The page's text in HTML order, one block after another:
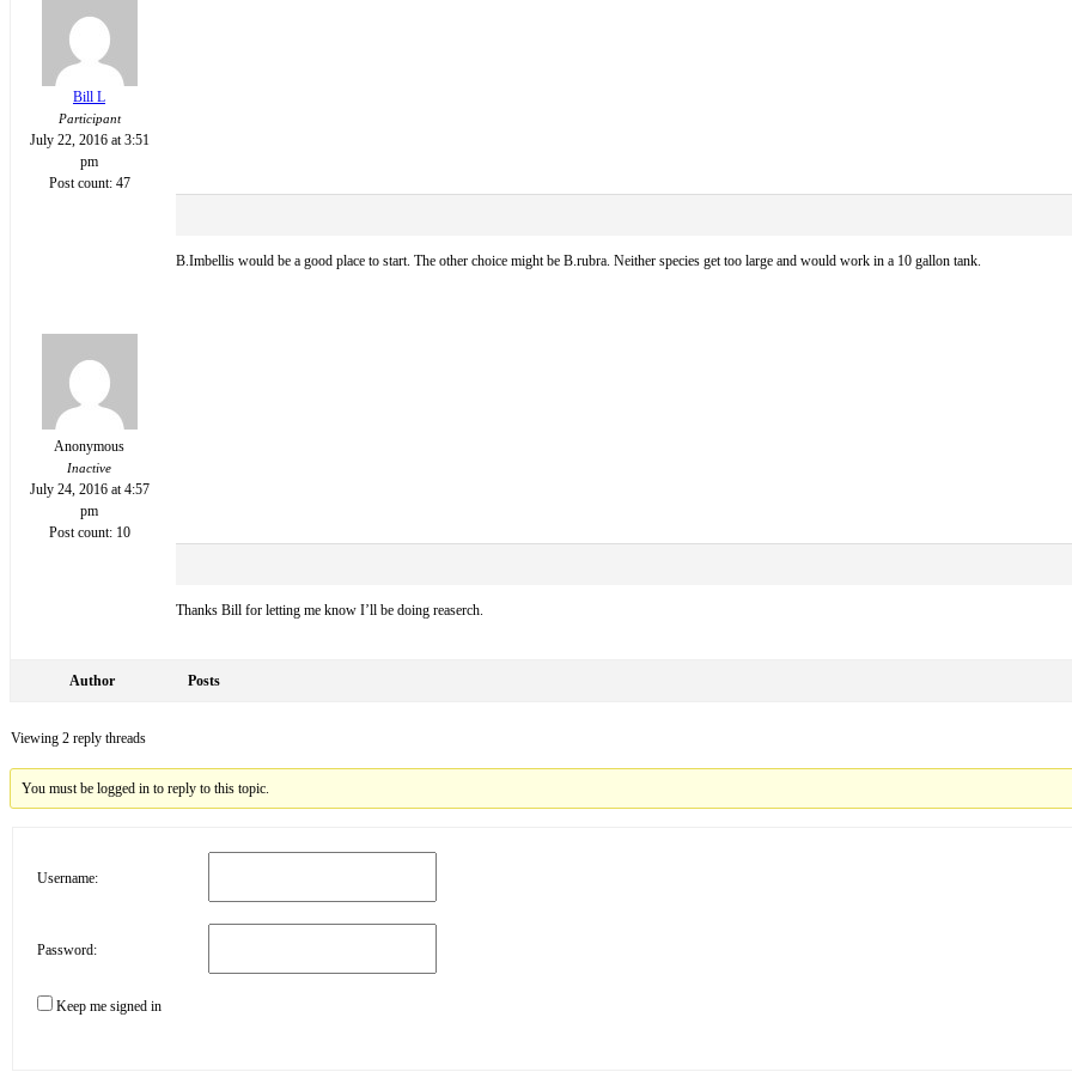
Bill L
Participant
July 22, 2016 at 3:51
pm
Post count: 47
B.Imbellis would be a good place to start. The other choice might be B.rubra. Neither species get too large and would work in a 10 gallon tank.
Anonymous
Inactive
July 24, 2016 at 4:57
pm
Post count: 10
Thanks Bill for letting me know I’ll be doing reaserch.
Author Posts
Viewing 2 reply threads
You must be logged in to reply to this topic.
Username:
Password:
Keep me signed in